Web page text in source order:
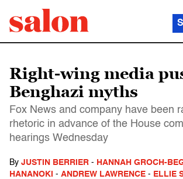
Right-wing media
Benghazi myths
Fox News and company have been
rhetoric in advance of the House
hearings Wednesday
By JUSTIN BERRIER - HANNAH GROCH-
HANANOKI - ANDREW LAWRENCE - ELLIE